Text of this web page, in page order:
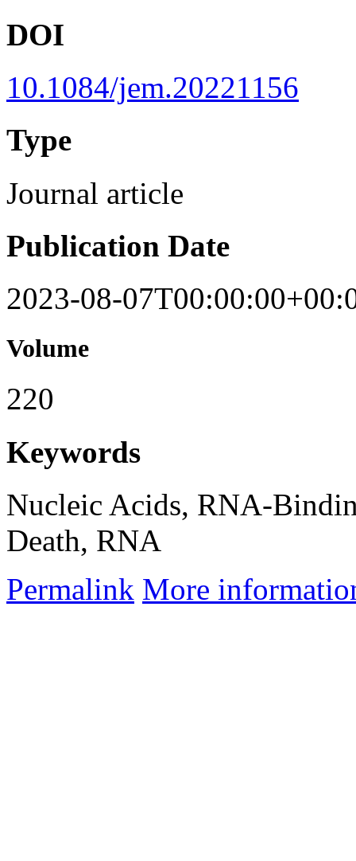
DOI
10.1084/jem.20221156
Type
Journal article
Publication Date
2023-08-
Volume
220
Keywords
Nucleic Acids, RNA-
Death, RNA
Permalink More